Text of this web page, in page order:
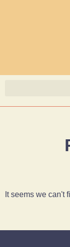
It seems we can't